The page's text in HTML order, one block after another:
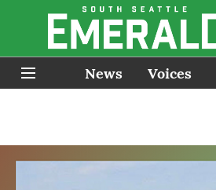
News Voices